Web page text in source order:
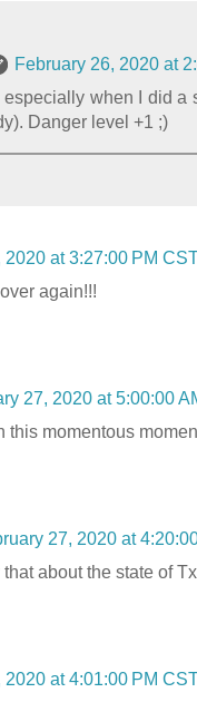
February 26, 2020 at
especially when I did a
Danger level +1 ;)
2020 at 3:27:00 PM
again!!!
27, 2020 at 5:00:00
this momentous
27, 2020 at
about the state of
2020 at 4:01:00 PM